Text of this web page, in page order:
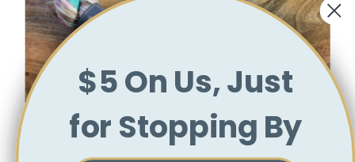
Mr. Tumnus Yarn
(Chronicles of Narnia)
Mr McGregors Radishes
Yarn (Beatrix Potter)
$5 On Us, Just
for Stopping By